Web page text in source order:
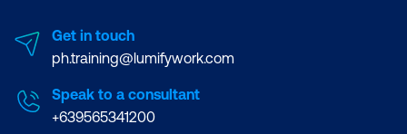
Get in touch
ph.training@lumifywork.com
Speak to a consultant
+639565341200